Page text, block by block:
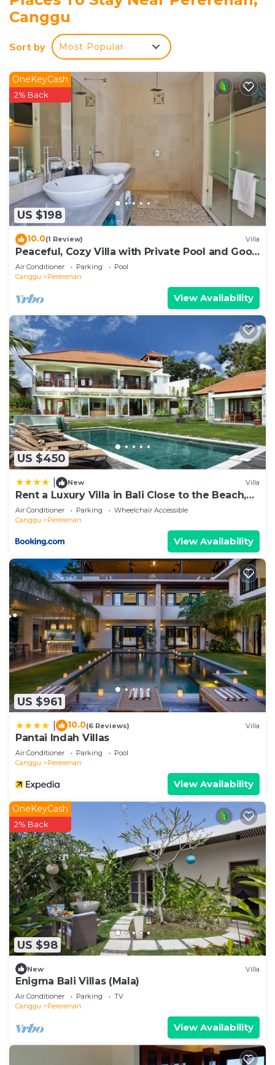
Canggu
Sort by Most Popular
US $198
OneKeyCash
2% Back
10.0(1 Review) Villa
Peaceful, Cozy Villa with Private Pool and Good
Internet (Mia)
Air Conditioner Parking
Pool
Canggu
Pererenan
View Availability
US $450
New Villa
Rent a Luxury Villa in Bali Close to the Beach,
Bali Villa 2054
Air Conditioner Parking
Wheelchair Accessible
Canggu
Pererenan
View Availability
US $961
10.0(6 Reviews) Villa
Pantai Indah Villas
Air Conditioner Parking
Pool
Canggu
Pererenan
View Availability
US $98
OneKeyCash
2% Back
New Villa
Enigma Bali Villas (Mala)
Air Conditioner Parking
TV
Canggu
Pererenan
View Availability